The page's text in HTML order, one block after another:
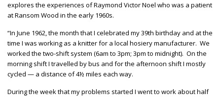
explores the experiences of Raymond Victor Noel who was a patient
at Ransom Wood in the early 1960s.
“In June 1962, the month that I celebrated my 39th birthday and at the
time I was working as a knitter for a local hosiery manufacturer. We
worked the two-shift system (6am to 3pm; 3pm to midnight). On the
morning shift I travelled by bus and for the afternoon shift I mostly
cycled — a distance of 4½ miles each way.
During the week that my problems started I went to work about half